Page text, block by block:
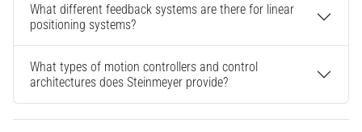
What different feedback systems are there for linear
positioning systems?
What types of motion controllers and control
architectures does Steinmeyer provide?